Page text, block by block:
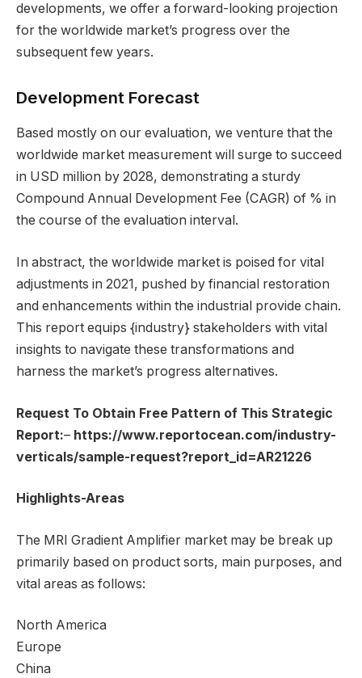
developments, we offer a forward-looking projection
for the worldwide market’s progress over the
subsequent few years.
Development Forecast
Based mostly on our evaluation, we venture that the
worldwide market measurement will surge to succeed
in USD million by 2028, demonstrating a sturdy
Compound Annual Development Fee (CAGR) of % in
the course of the evaluation interval.
In abstract, the worldwide market is poised for vital
adjustments in 2021, pushed by financial restoration
and enhancements within the industrial provide chain.
This report equips {industry} stakeholders with vital
insights to navigate these transformations and
harness the market’s progress alternatives.
Request To Obtain Free Pattern of This Strategic
Report:– https://www.reportocean.com/industry-
verticals/sample-request?report_id=AR21226
Highlights-Areas
The MRI Gradient Amplifier market may be break up
primarily based on product sorts, main purposes, and
vital areas as follows:
North America
Europe
China